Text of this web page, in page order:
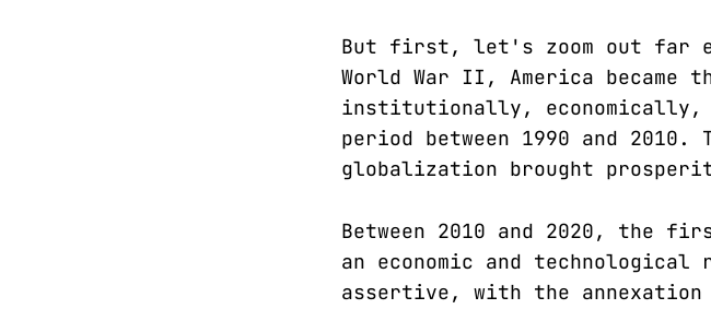
But first, let's zoom out far
World War II, America
institutionally, economically,
period between 1990 and 2010.
globalization brought
Between 2010 and 2020, the
an economic and technological
assertive, with the